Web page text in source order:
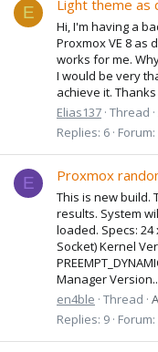
E Light theme as
Hi, I'm having a
Proxmox VE 8 as
works for me.
I would be very
achieve it.
Elias137 Thread
Replies: 6 Forum:
E Proxmox
This is new build.
results. System
loaded. Specs: 24
Socket) Kernel
Manager
en4ble Thread
Replies: 9 Forum: